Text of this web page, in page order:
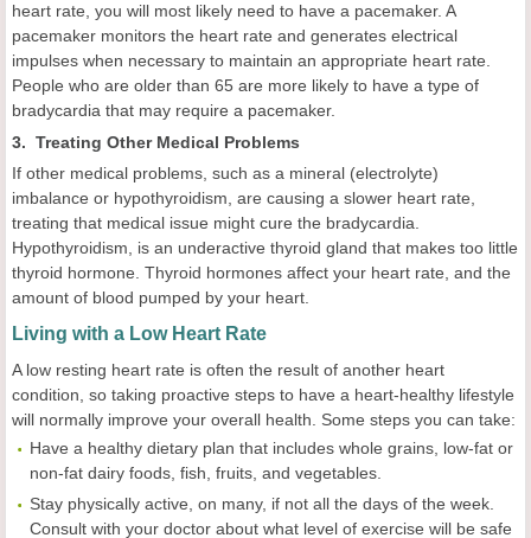
heart rate, you will most likely need to have a pacemaker. A
pacemaker monitors the heart rate and generates electrical
impulses when necessary to maintain an appropriate heart rate.
People who are older than 65 are more likely to have a type of
bradycardia that may require a pacemaker.
3. Treating Other Medical Problems
If other medical problems, such as a mineral (electrolyte)
imbalance or hypothyroidism, are causing a slower heart rate,
treating that medical issue might cure the bradycardia.
Hypothyroidism, is an underactive thyroid gland that makes too little
thyroid hormone. Thyroid hormones affect your heart rate, and the
amount of blood pumped by your heart.
Living with a Low Heart Rate
A low resting heart rate is often the result of another heart
condition, so taking proactive steps to have a heart-healthy lifestyle
will normally improve your overall health. Some steps you can take:
Have a healthy dietary plan that includes whole grains, low-fat or
non-fat dairy foods, fish, fruits, and vegetables.
Stay physically active, on many, if not all the days of the week.
Consult with your doctor about what level of exercise will be safe